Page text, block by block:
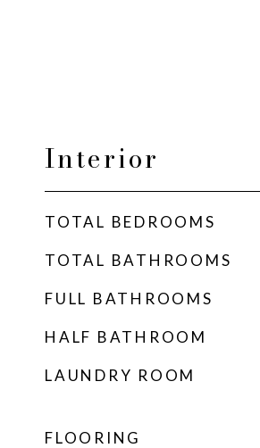
Interior
TOTAL BEDROOMS
TOTAL BATHROOMS
FULL BATHROOMS
HALF BATHROOM
LAUNDRY ROOM
FLOORING